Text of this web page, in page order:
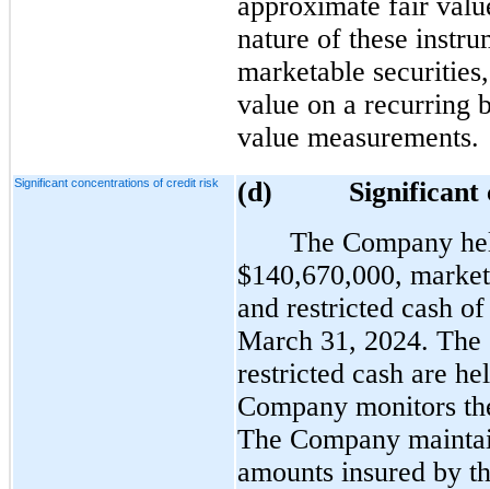
nature of these
marketable
value on a recurring
value measurements.
Significant concentrations of credit risk (d) Significant
The Company
$140,670,000,
and restricted cash
March 31, 2024. The
restricted cash are
Company monitors
The Company
amounts insured by